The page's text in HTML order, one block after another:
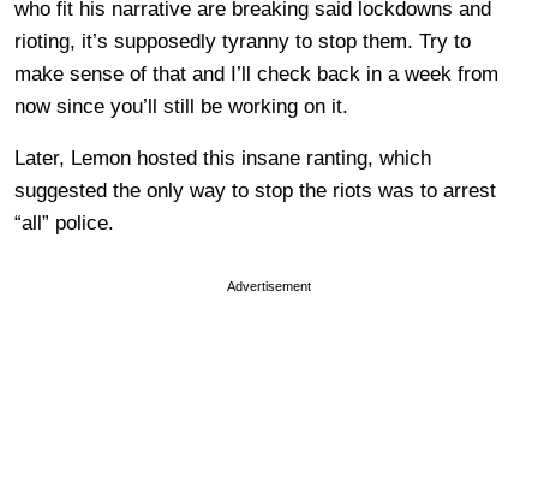
who fit his narrative are breaking said lockdowns and
rioting, it’s supposedly tyranny to stop them. Try to
make sense of that and I’ll check back in a week from
now since you’ll still be working on it.
Later, Lemon hosted this insane ranting, which
suggested the only way to stop the riots was to arrest
“all” police.
Advertisement